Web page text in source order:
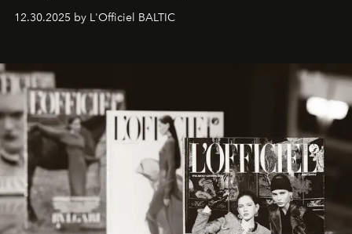
ecosystems.
Sabrina Spinelli
brand strategist with three decades of mastery in luxury,
framework where creativity, commerce, and culture
converge with surgical precision.
12.30.2025 by L'Officiel BALTIC